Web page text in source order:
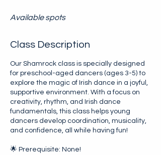
S
1
Available spots
Class Description
Our Shamrock class is specially designed
for preschool-aged dancers (ages 3-5) to
explore the magic of Irish dance in a joyful,
supportive environment. With a focus on
creativity, rhythm, and Irish dance
fundamentals, this class helps young
dancers develop coordination, musicality,
and confidence, all while having fun!
🌟 Prerequisite: None!